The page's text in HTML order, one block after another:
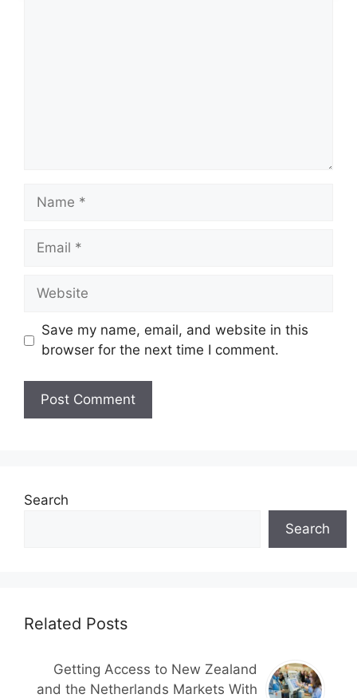
Name
Email
Website
Save my name, email, and website in this
browser for the next time I comment.
Search
Search
Related Posts
Getting Access to New Zealand
and the Netherlands Markets With